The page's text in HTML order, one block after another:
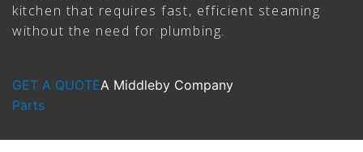
kitchen that requires fast, efficient steaming
without the need for plumbing.
GET A QUOTEA Middleby Company
Parts